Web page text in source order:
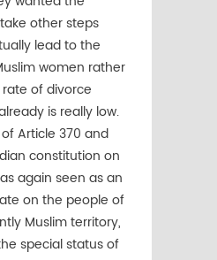
other steps
lead to the
women rather
of divorce
is really low.
Article 370 and
constitution on
again seen as an
on the people of
Muslim territory,
special status of